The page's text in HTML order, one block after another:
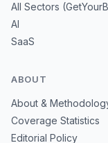
All Sectors
AI
SaaS
ABOUT
About &
Coverage Statistics
Editorial Policy